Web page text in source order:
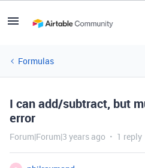
Formulas
I can add/subtract, but
error
Forum|Forum|3 years ago 1 reply